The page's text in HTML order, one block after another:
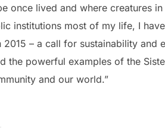
once lived and where creatures
institutions most of my life, I
– a call for sustainability and
the powerful examples of the
and our world.”